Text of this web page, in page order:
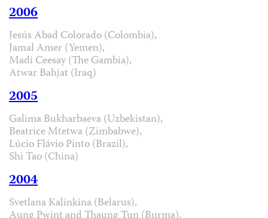
2006
Jesús Abad Colorado (Colombia),
Jamal Amer (Yemen),
Madi Ceesay (The Gambia),
Atwar Bahjat (Iraq)
2005
Galima Bukharbaeva (Uzbekistan),
Beatrice Mtetwa (Zimbabwe),
Lúcio Flávio Pinto (Brazil),
Shi Tao (China)
2004
Svetlana Kalinkina (Belarus),